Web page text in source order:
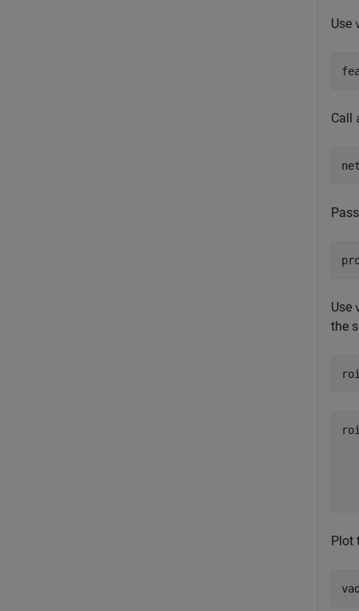
Use
Call
Use
the
Plot